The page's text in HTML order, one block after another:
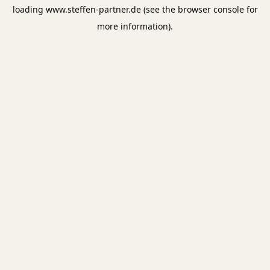
loading www.steffen-partner.de(see the browser consolefor
more information).